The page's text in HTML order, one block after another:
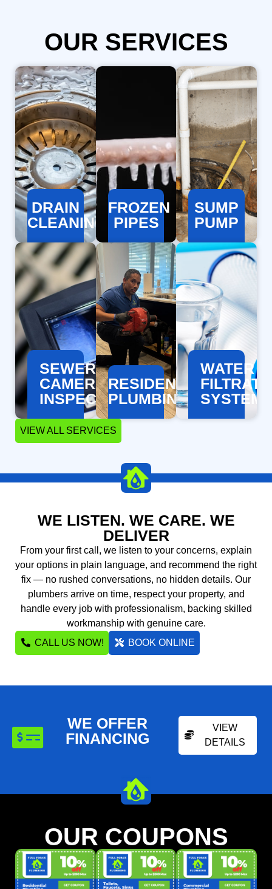
OUR SERVICES
DRAIN
CLEANING
LEARN
MORE
FROZEN
PIPES
LEARN
MORE
SUMP
PUMP
LEARN
MORE
SEWER
CAMERA
INSPECTION
LEARN
MORE
RESIDENTIAL
PLUMBING
LEARN
MORE
WATER
SYSTEM
LEARN
MORE
VIEW ALL SERVICES
WE LISTEN. WE CARE. WE
DELIVER
From your first call, we listen to your concerns, explain
your options in plain language, and recommend the right
fix — no rushed conversations, no hidden details. Our
plumbers arrive on time, respect your property, and
handle every job with professionalism, backing skilled
workmanship with genuine care.
CALL US NOW!
BOOK ONLINE
WE OFFER
FINANCING
VIEW
DETAILS
OUR COUPONS